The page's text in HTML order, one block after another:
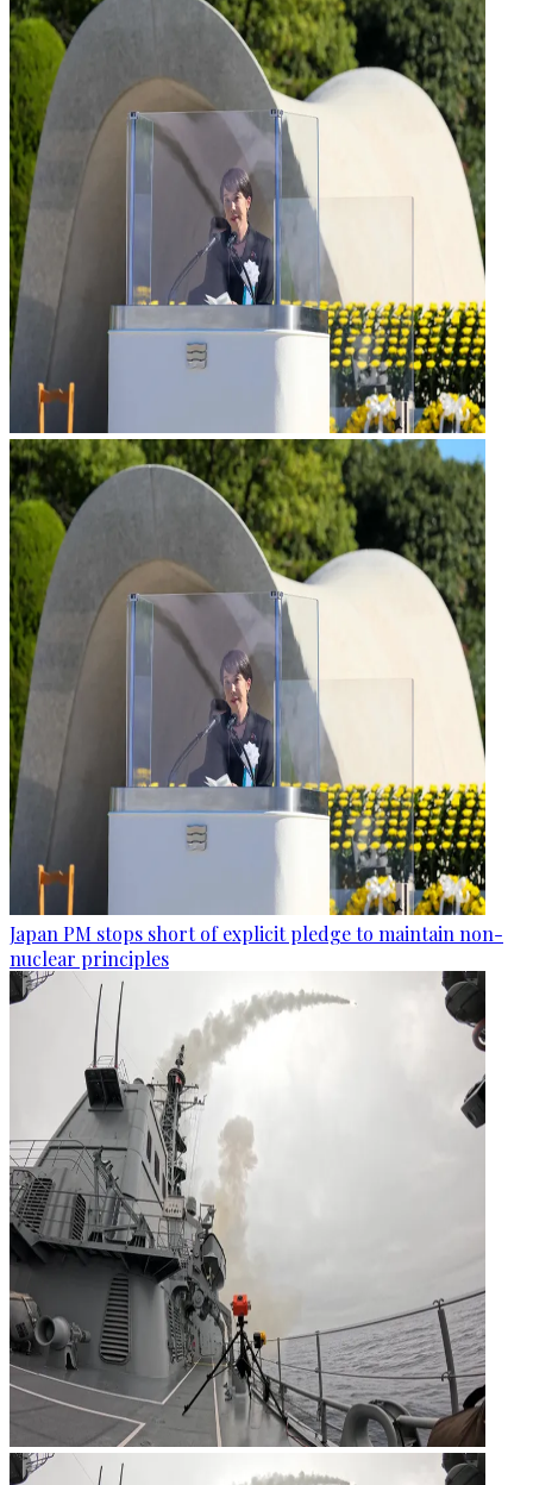
Japan PM stops short of explicit pledge to maintain non-
nuclear principles